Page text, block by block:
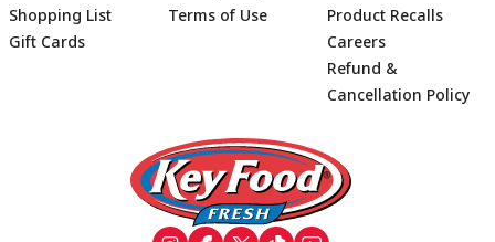
Footer
Shopping List
Gift Cards
Terms of Use
Product Recalls
Careers
Refund &
Cancellation Policy